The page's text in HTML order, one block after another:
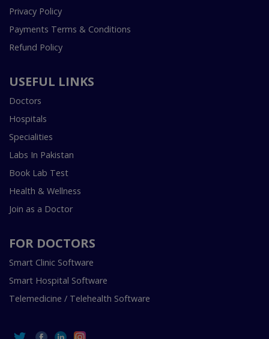
Privacy Policy
Payments Terms & Conditions
Refund Policy
USEFUL LINKS
Doctors
Hospitals
Specialities
Labs In Pakistan
Book Lab Test
Health & Wellness
Join as a Doctor
FOR DOCTORS
Smart Clinic Software
Smart Hospital Software
Telemedicine / Telehealth Software